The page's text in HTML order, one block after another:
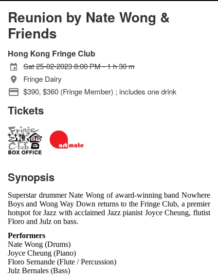
Reunion by Nate Wong &
Friends
Hong Kong Fringe Club
Sat 25-02-2023 8:00 PM - 1 h 30 m
Fringe Dairy
$390, $360 (Fringe Member) ; includes one drink
Tickets
Synopsis
Superstar drummer Nate Wong of award-winning band Nowhere
Boys and Wong Way Down returns to the Fringe Club, a premier
hotspot for Jazz with acclaimed Jazz pianist Joyce Cheung, flutist
Floro and Julz on bass.
Performers
Nate Wong (Drums)
Joyce Cheung (Piano)
Floro Sernande (Flute / Percussion)
Julz Bernales (Bass)